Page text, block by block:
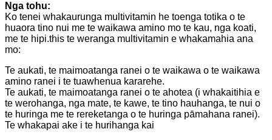
Nga tohu:
Ko tenei whakaurunga multivitamin he toenga totika o te
huaora tino nui me te waikawa amino mo te kau, nga koati,
me te hipi.this te weranga multivitamin e whakamahia ana
mo:
Te aukati, te maimoatanga ranei o te waikawa o te waikawa
amino ranei i te tuawhenua kararehe.
Te aukati, te maimoatanga ranei o te ahotea (i whakaitihia e
te werohanga, nga mate, te kawe, te tino hauhanga, te nui o
te huringa me te rereketanga o te huringa pāmahana ranei).
Te whakapai ake i te hurihanga kai